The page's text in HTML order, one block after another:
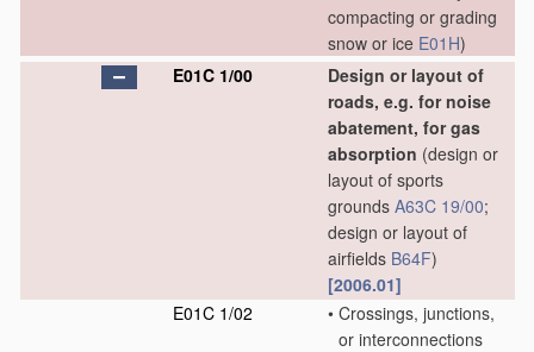
compacting or grading
snow or ice E01H)
E01C 1/00
Design or layout of
roads, e.g. for noise
abatement, for gas
absorption (design or
layout of sports
grounds A63C 19/00;
design or layout of
airfields B64F)
[2006.01]
E01C 1/02
• Crossings, junctions,
or interconnections